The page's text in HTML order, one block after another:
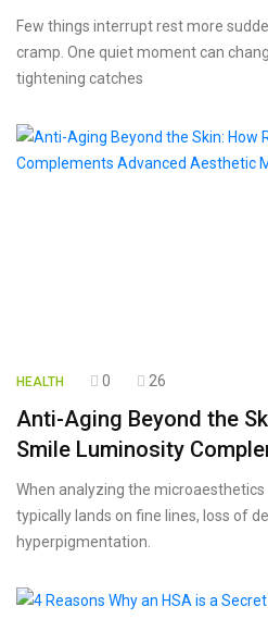
Few things interrupt rest more
cramp. One quiet moment can
tightening catches
HEALTH 0 26
Anti-Aging Beyond the
Smile Luminosity
When analyzing the
typically lands on fine lines, loss of
hyperpigmentation.